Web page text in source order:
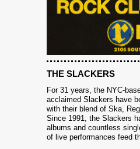
THE SLACKERS
For 31 years, the NYC-
acclaimed Slackers have
with their blend of Ska,
Since 1991, the Slackers
albums and countless
of live performances feed